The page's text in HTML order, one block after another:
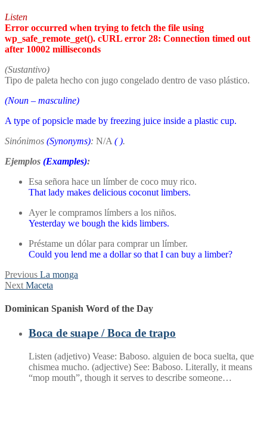
Listen
Error occurred when trying to fetch the file using
wp_safe_remote_get(). cURL error 28: Connection timed out
after 10002 milliseconds
(Sustantivo)
Tipo de paleta hecho con jugo congelado dentro de vaso plástico.
(Noun – masculine)
A type of popsicle made by freezing juice inside a plastic cup.
Sinónimos (Synonyms): N/A ( ).
Ejemplos (Examples):
Esa señora hace un límber de coco muy rico.
That lady makes delicious coconut limbers.
Ayer le compramos límbers a los niños.
Yesterday we bough the kids limbers.
Préstame un dólar para comprar un límber.
Could you lend me a dollar so that I can buy a limber?
Post
navigation
Previous Previous
post:
La monga
Next Next
Maceta
Dominican Spanish Word of the Day
Boca de suape / Boca de trapo
Listen (adjetivo) Vease: Baboso. alguien de boca suelta, que
chismea mucho. (adjective) See: Baboso. Literally, it means
“mop mouth”, though it serves to describe someone…